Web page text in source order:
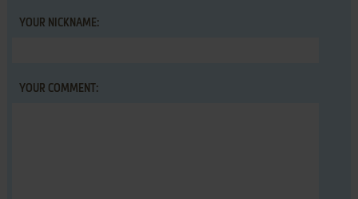
YOUR NICKNAME:
YOUR COMMENT: